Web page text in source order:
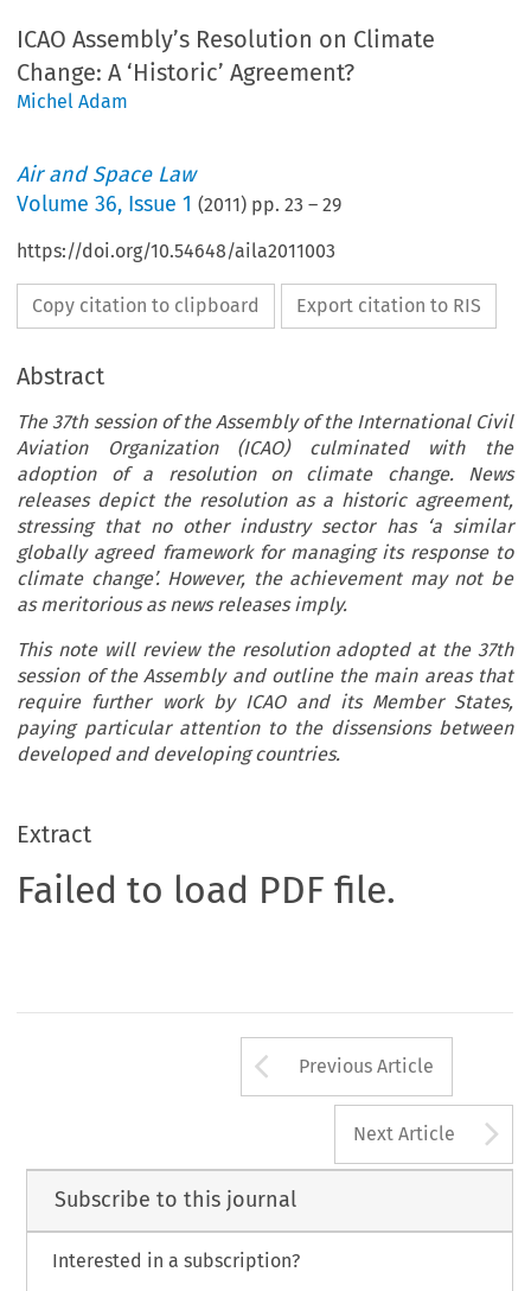
ICAO Assembly’s Resolution on Climate
Change: A ‘Historic’ Agreement?
Michel Adam
Air and Space Law
Volume36, Issue 1 (2011) pp.23 –29
https://doi.org/10.54648/aila2011003
Copy citation to clipboard Export citation to RIS
Abstract
The 37th session of the Assembly of the International Civil
Aviation Organization (ICAO) culminated with the
adoption of a resolution on climate change. News
releases depict the resolution as a historic agreement,
stressing that no other industry sector has ‘a similar
globally agreed framework for managing its response to
climate change’. However, the achievement may not be
as meritorious as news releases imply.
This note will review the resolution adopted at the 37th
session of the Assembly and outline the main areas that
require further work by ICAO and its Member States,
paying particular attention to the dissensions between
developed and developing countries.
Extract
Failed to load PDF file.
Arrow button
Previous Article
Next Article
Subscribe to this journal
Interested in a subscription?